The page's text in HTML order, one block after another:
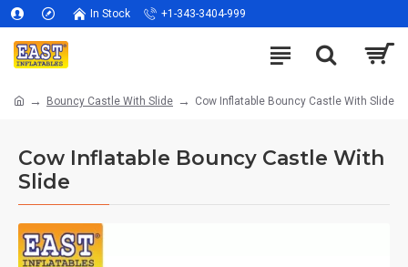
In Stock +1-343-3404-999
Bouncy Castle With Slide Cow Inflatable Bouncy Castle With Slide
Cow Inflatable Bouncy Castle With
Slide